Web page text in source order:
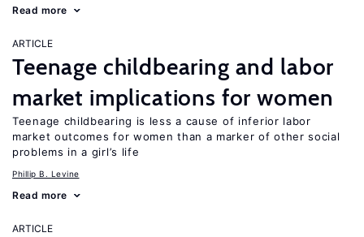
Read more
ARTICLE
Teenage childbearing and labor
market implications for women
Teenage childbearing is less a cause of inferior labor
market outcomes for women than a marker of other social
problems in a girl’s life
Phillip B. Levine
Read more
ARTICLE